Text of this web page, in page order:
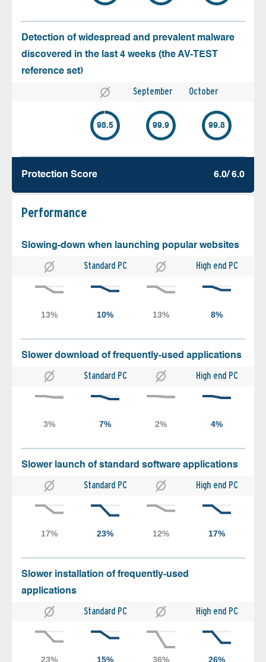
Detection of widespread and prevalent malware
discovered in the last 4 weeks (the AV-TEST
reference set)
September October
98.5 99.9 99.8
Protection Score 6.0/ 6.0
Performance
Slowing-down when launching popular websites
Standard PC High end PC
Slower download of frequently-used applications
Standard PC High end PC
Slower launch of standard software applications
Standard PC High end PC
Slower installation of frequently-used
applications
Standard PC High end PC